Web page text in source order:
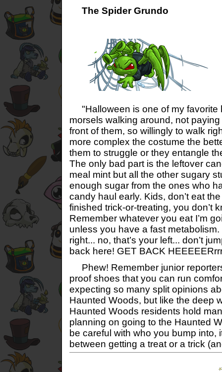
The Spider Grundo
"Halloween is one of my favorite
morsels walking around, not paying
front of them, so willingly to walk
more complex the costume the
them to struggle or they entangle
The only bad part is the leftover
meal mint but all the other sugary
enough sugar from the ones who
candy haul early. Kids, don’t eat
finished trick-or-treating, you don’t
Remember whatever you eat I’m
unless you have a fast
right... no, that’s your left... don’t
back here! GET BACK
Phew! Remember junior
proof shoes that you can run
expecting so many split opinions
Haunted Woods, but like the deep
Haunted Woods residents hold
planning on going to the Haunted
be careful with who you bump into,
between getting a treat or a trick